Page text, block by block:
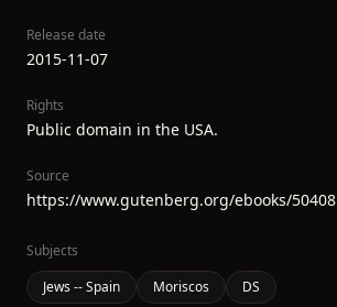
Release date
2015-11-07
Rights
Public domain in the USA.
Source
https://www.gutenberg.org/ebooks/50408
Subjects
Jews -- Spain
Moriscos DS